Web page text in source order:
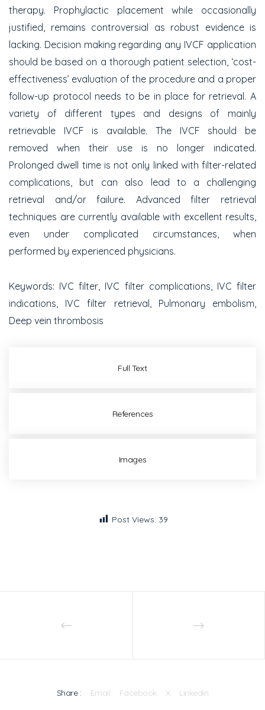
therapy. Prophylactic placement while occasionally
justified, remains controversial as robust evidence is
lacking. Decision making regarding any IVCF application
should be based on a thorough patient selection, ‘cost-
effectiveness’ evaluation of the procedure and a proper
follow-up protocol needs to be in place for retrieval. A
variety of different types and designs of mainly
retrievable IVCF is available. The IVCF should be
removed when their use is no longer indicated.
Prolonged dwell time is not only linked with filter-related
complications, but can also lead to a challenging
retrieval and/or failure. Advanced filter retrieval
techniques are currently available with excellent results,
even under complicated circumstances, when
performed by experienced physicians.
Keywords: IVC filter, IVC filter complications, IVC filter
indications, IVC filter retrieval, Pulmonary embolism,
Deep vein thrombosis
Full Text
References
Images
Post Views: 39
Share : Email Facebook X Linkedin